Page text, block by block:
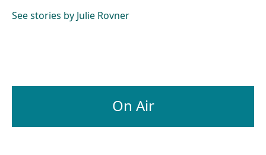
o
I
See stories by Julie Rovner
On Air